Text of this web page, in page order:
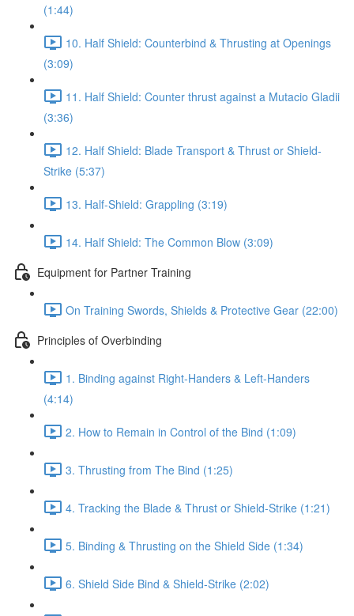
(1:44)
10. Half Shield: Counterbind & Thrusting at Openings
(3:09)
11. Half Shield: Counter thrust against a Mutacio Gladii
(3:36)
12. Half Shield: Blade Transport & Thrust or Shield-
Strike (5:37)
13. Half-Shield: Grappling (3:19)
14. Half Shield: The Common Blow (3:09)
Equipment for Partner Training
On Training Swords, Shields & Protective Gear (22:00)
Principles of Overbinding
1. Binding against Right-Handers & Left-Handers
(4:14)
2. How to Remain in Control of the Bind (1:09)
3. Thrusting from The Bind (1:25)
4. Tracking the Blade & Thrust or Shield-Strike (1:21)
5. Binding & Thrusting on the Shield Side (1:34)
6. Shield Side Bind & Shield-Strike (2:02)